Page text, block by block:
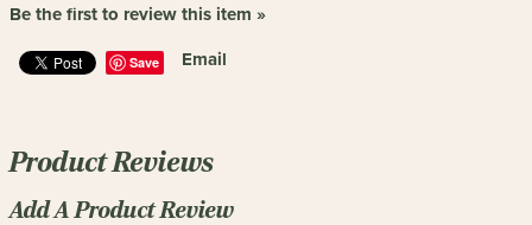
Be the first to review this item »
Save Email
Product Reviews
Add A Product Review